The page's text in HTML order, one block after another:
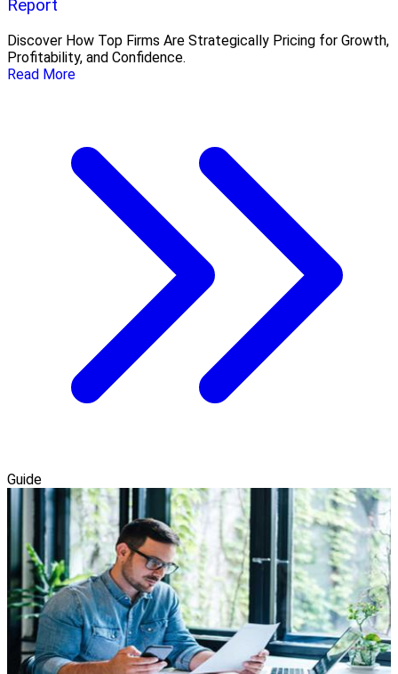
Report
Discover How Top Firms Are Strategically Pricing for Growth,
Profitability, and Confidence.
Read More
Guide